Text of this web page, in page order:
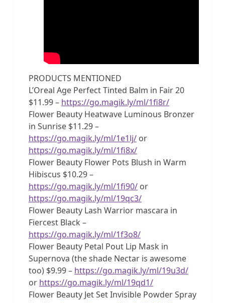
PRODUCTS MENTIONED
L’Oreal Age Perfect Tinted Balm in Fair 20
$11.99 – https://go.magik.ly/ml/1fi8r/
Flower Beauty Heatwave Luminous Bronzer
in Sunrise $11.29 –
https://go.magik.ly/ml/1e1lj/or
https://go.magik.ly/ml/1fi8x/
Flower Beauty Flower Pots Blush in Warm
Hibiscus $10.29 –
https://go.magik.ly/ml/1fi90/or
https://go.magik.ly/ml/19qc3/
Flower Beauty Lash Warrior mascara in
Fiercest Black –
https://go.magik.ly/ml/1f3o8/
Flower Beauty Petal Pout Lip Mask in
Supernova (the shade Nectar is awesome
too) $9.99 – https://go.magik.ly/ml/19u3d/
or https://go.magik.ly/ml/19qd1/
Flower Beauty Jet Set Invisible Powder Spray